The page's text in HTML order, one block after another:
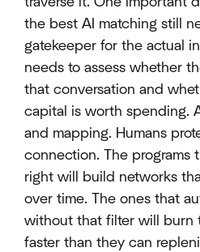
the best AI matching still
gatekeeper for the actual
needs to assess whether
that conversation and
capital is worth spending.
and mapping. Humans
connection. The programs
right will build networks
over time. The ones that
without that filter will burn
faster than they can